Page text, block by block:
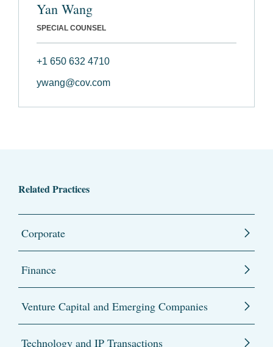
Yan Wang
SPECIAL COUNSEL
+1 650 632 4710
ywang@cov.com
Related Practices
Corporate
Finance
Venture Capital and Emerging Companies
Technology and IP Transactions